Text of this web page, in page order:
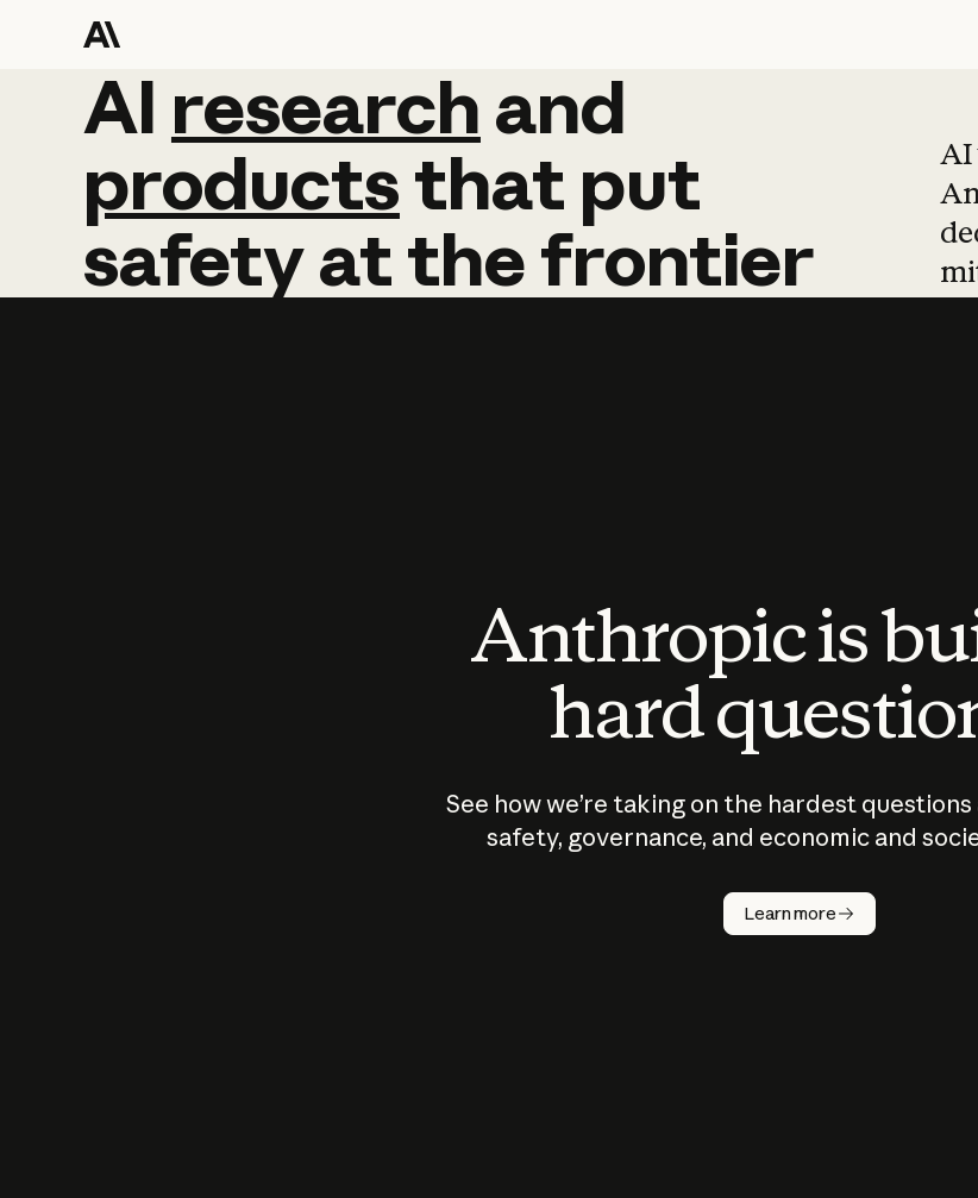
AI research and
AI research and
productsthat put
safetyatthefrontier
AI
Anthropic is
hard
See how we’re taking on the hardest
safety, governance, and economic and
Learn more